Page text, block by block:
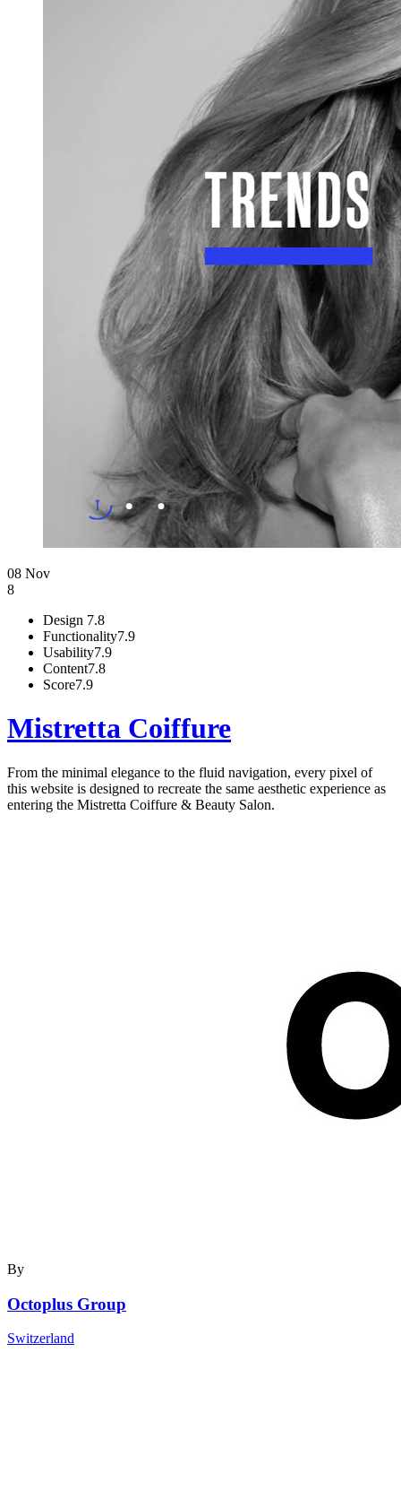
08 Nov
8
Design 7.8
Functionality7.9
Usability7.9
Content7.8
Score7.9
Mistretta Coiffure
From the minimal elegance to the fluid navigation, every pixel of
this website is designed to recreate the same aesthetic experience as
entering the Mistretta Coiffure & Beauty Salon.
By
Octoplus Group
Switzerland